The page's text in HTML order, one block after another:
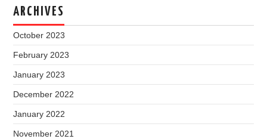
ARCHIVES
October 2023
February 2023
January 2023
December 2022
January 2022
November 2021